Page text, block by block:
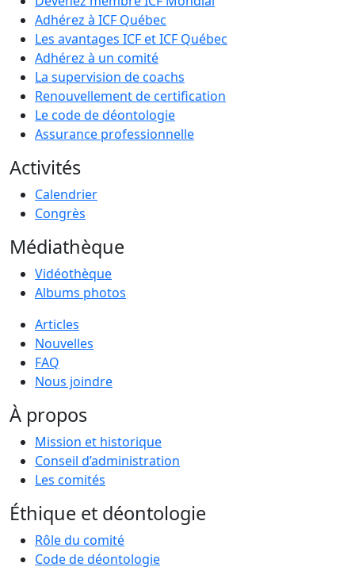
Adhérez à ICF Québec
Les avantages ICF et ICF Québec
Adhérez à un comité
La supervision de coachs
Renouvellement de certification
Le code de déontologie
Assurance professionnelle
Activités
Calendrier
Congrès
Médiathèque
Vidéothèque
Albums photos
Articles
Nouvelles
FAQ
Nous joindre
À propos
Mission et historique
Conseil d’administration
Les comités
Éthique et déontologie
Rôle du comité
Code de déontologie